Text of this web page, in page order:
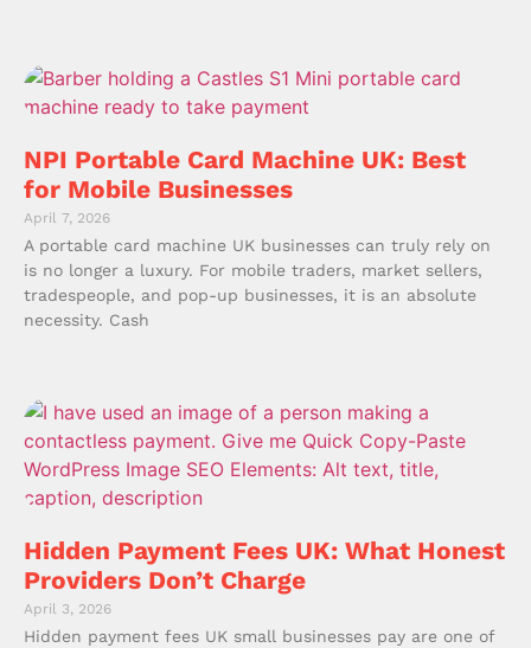
NPI Portable Card Machine UK: Best
for Mobile Businesses
April 7, 2026
A portable card machine UK businesses can truly rely on
is no longer a luxury. For mobile traders, market sellers,
tradespeople, and pop-up businesses, it is an absolute
necessity. Cash
Hidden Payment Fees UK: What Honest
Providers Don’t Charge
April 3, 2026
Hidden payment fees UK small businesses pay are one of